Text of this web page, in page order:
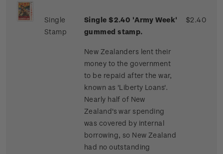
Single
Stamp
Single $2.40 'Army Week'
gummed stamp.
New Zealanders lent their
money to the government
to be repaid after the war,
known as 'Liberty Loans'.
Nearly half of New
Zealand's war spending
was covered by internal
borrowing, so New Zealand
had no outstanding
$2.40